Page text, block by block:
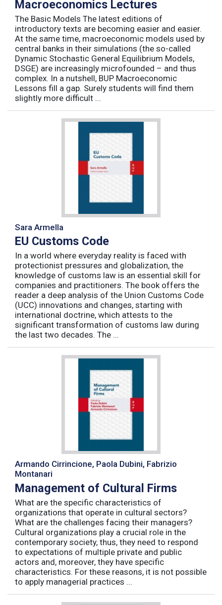
Macroeconomics Lectures
The Basic Models The latest editions of
introductory texts are becoming easier and easier.
At the same time, macroeconomic models used by
central banks in their simulations (the so-called
Dynamic Stochastic General Equilibrium Models,
DSGE) are increasingly microfounded – and thus
complex. In a nutshell, BUP Macroeconomic
Lessons fill a gap. Surely students will find them
slightly more difficult ...
Sara Armella
EU Customs Code
In a world where everyday reality is faced with
protectionist pressures and globalization, the
knowledge of customs law is an essential skill for
companies and practitioners. The book offers the
reader a deep analysis of the Union Customs Code
(UCC) innovations and changes, starting with
international doctrine, which attests to the
significant transformation of customs law during
the last two decades. The ...
Armando Cirrincione, Paola Dubini, Fabrizio
Montanari
Management of Cultural Firms
What are the specific characteristics of
organizations that operate in cultural sectors?
What are the challenges facing their managers?
Cultural organizations play a crucial role in the
contemporary society, thus, they need to respond
to expectations of multiple private and public
actors and, moreover, they have specific
characteristics. For these reasons, it is not possible
to apply managerial practices ...